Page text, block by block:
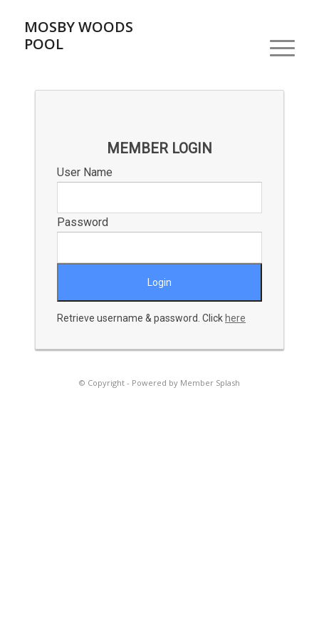
MOSBY WOODS
POOL
MEMBER LOGIN
User Name
Password
Retrieve username & password. Click here
© Copyright - Powered by Member Splash